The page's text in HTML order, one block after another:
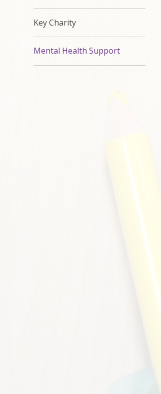
Key Charity
Mental Health Support